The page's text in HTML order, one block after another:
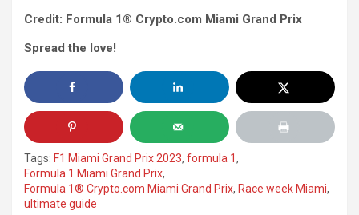
Credit: Formula 1® Crypto.com Miami Grand Prix
Spread the love!
Tags: F1 Miami Grand Prix 2023, formula 1,
Formula 1 Miami Grand Prix,
Formula 1® Crypto.com Miami Grand Prix, Race week Miami,
ultimate guide